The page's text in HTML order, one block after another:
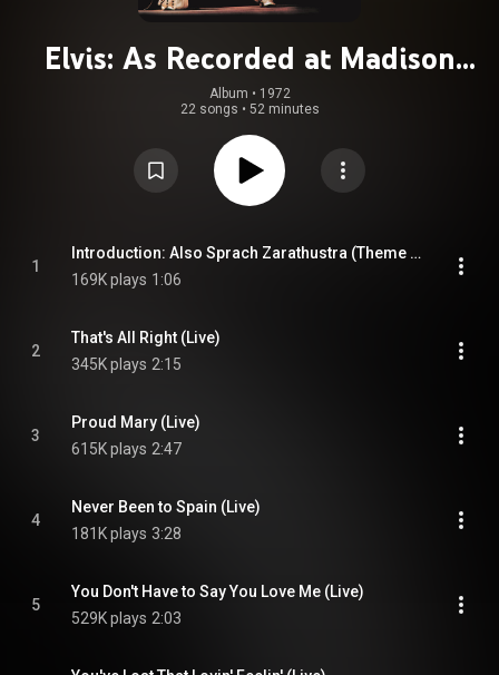
Elvis: As Recorded at Madison
Square Garden (Live)
Album • 1972
22 songs • 52 minutes
1
Introduction: Also Sprach Zarathustra (Theme From 2001: A Space Odyssey) (Live)
169K plays 1:06
2
That's All Right (Live)
345K plays 2:15
3
Proud Mary (Live)
615K plays 2:47
4
Never Been to Spain (Live)
181K plays 3:28
5
You Don't Have to Say You Love Me (Live)
529K plays 2:03